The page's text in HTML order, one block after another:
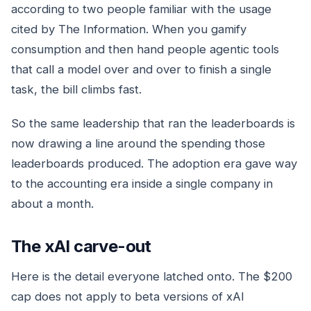
according to two people familiar with the usage
cited by The Information. When you gamify
consumption and then hand people agentic tools
that call a model over and over to finish a single
task, the bill climbs fast.
So the same leadership that ran the leaderboards is
now drawing a line around the spending those
leaderboards produced. The adoption era gave way
to the accounting era inside a single company in
about a month.
The xAI carve-out
Here is the detail everyone latched onto. The $200
cap does not apply to beta versions of xAI